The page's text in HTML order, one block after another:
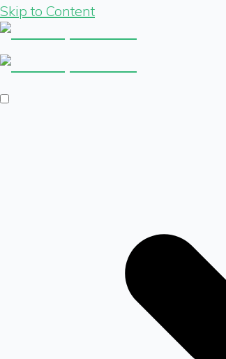
Skip to Content